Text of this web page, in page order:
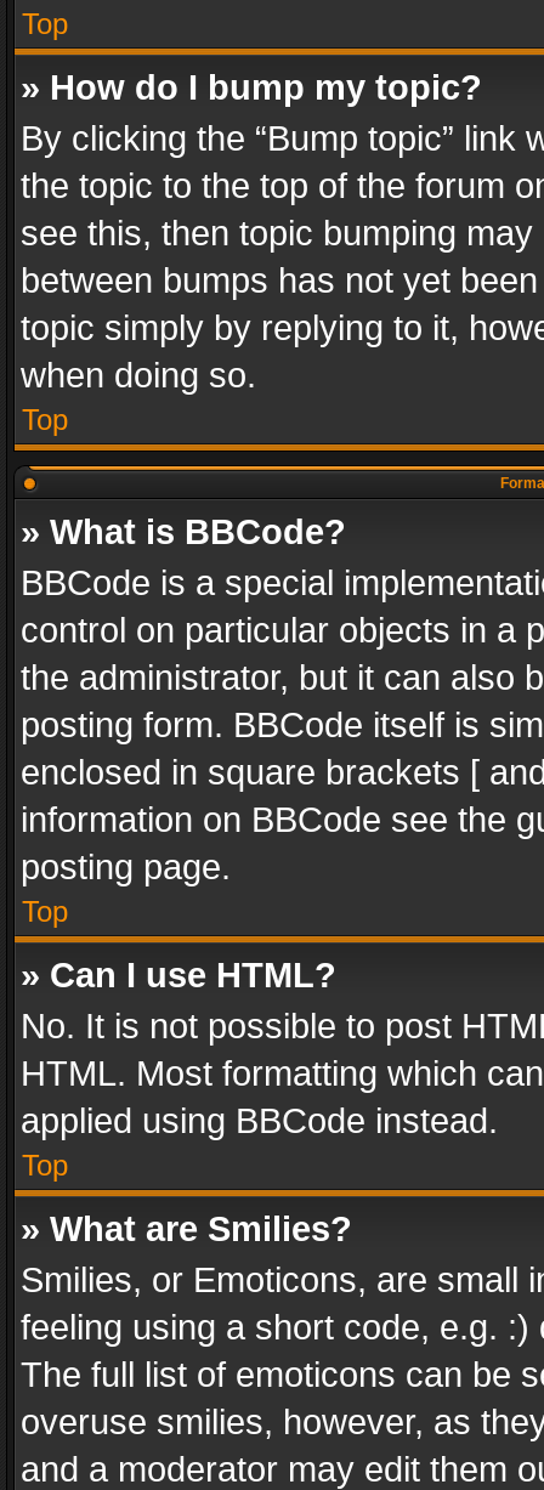
Top
» How do I bump my topic?
By clicking the “Bump topic” link
the topic to the top of the forum
see this, then topic bumping
between bumps has not yet
topic simply by replying to it,
when doing so.
Top
» What is BBCode?
BBCode is a special
control on particular objects in a
the administrator, but it can also
posting form. BBCode itself is
enclosed in square brackets [
information on BBCode see the
posting page.
Top
» Can I use HTML?
No. It is not possible to post
HTML. Most formatting which
applied using BBCode instead.
Top
» What are Smilies?
Smilies, or Emoticons, are small
feeling using a short code, e.g.
The full list of emoticons can be
overuse smilies, however, as
and a moderator may edit them